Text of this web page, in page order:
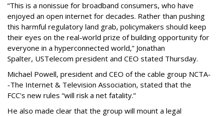
“This is a nonissue for broadband consumers, who have
enjoyed an open internet for decades. Rather than pushing
this harmful regulatory land grab, policymakers should keep
their eyes on the real-world prize of building opportunity for
everyone in a hyperconnected world,” Jonathan
Spalter, USTelecom president and CEO stated Thursday.
Michael Powell, president and CEO of the cable group NCTA-
-The Internet & Television Association, stated that the
FCC's new rules “will risk a net fatality.”
He also made clear that the group will mount a legal